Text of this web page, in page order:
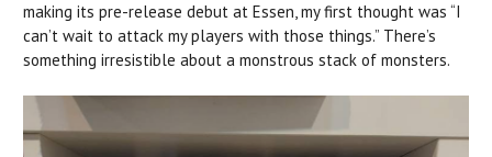
making its pre-release debut at Essen, my first thought was “I
can’t wait to attack my players with those things.” There’s
something irresistible about a monstrous stack of monsters.